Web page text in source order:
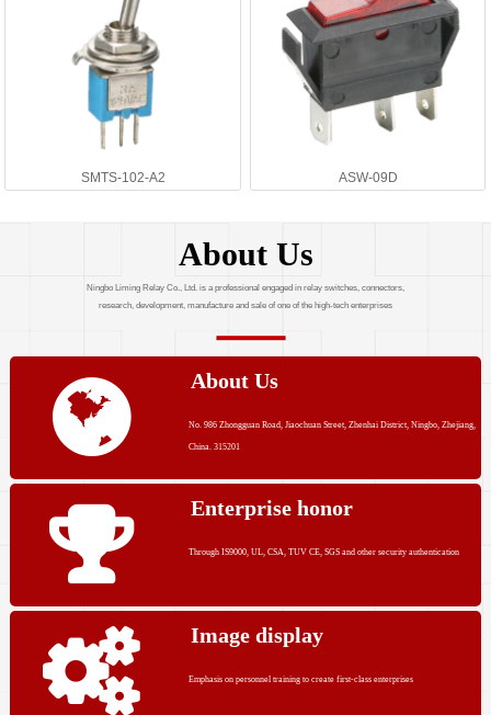
SMTS-102-A2 ASW-09D
About Us
Ningbo Liming Relay Co., Ltd. is a professional engaged in relay switches, connectors,
research, development, manufacture and sale of one of the high-tech enterprises
About Us
No. 986 Zhongguan Road, Jiaochuan Street, Zhenhai District, Ningbo, Zhejiang,
China. 315201
Enterprise honor
Through IS9000, UL, CSA, TUV CE, SGS and other security authentication
Image display
Emphasis on personnel training to create first-class enterprises